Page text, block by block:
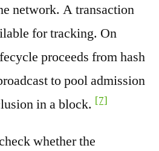
network. A transaction
for tracking. On
proceeds from hash
to pool admission
in a block. [7]
whether the